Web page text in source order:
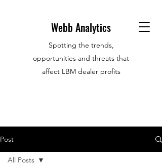
Webb Analytics
Spotting the trends,
opportunities and threats that
affect LBM dealer profits
Post
All Posts